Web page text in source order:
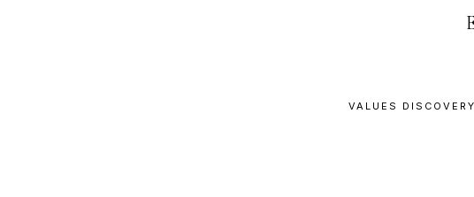
VALUES DISCOVERY